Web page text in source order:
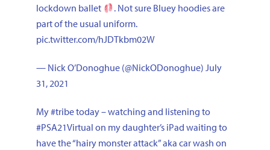
lockdown ballet
. Not sure Bluey hoodies are
part of the usual uniform.
pic.twitter.com/hJDTkbm02W
— Nick O’Donoghue (@NickODonoghue) July
31, 2021
My#tribetoday – watching and listening to
#PSA21Virtual on my daughter’s iPad waiting to
have the “hairy monster attack” aka car wash on